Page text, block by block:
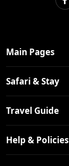
Main Pages
Home
About Us
Contact Us
Blogs
Safari & Stay
Safari Booking
Tour Packages
Forest Rest House
Travel Guide
How To Reach
Nearby Places
Help & Policies